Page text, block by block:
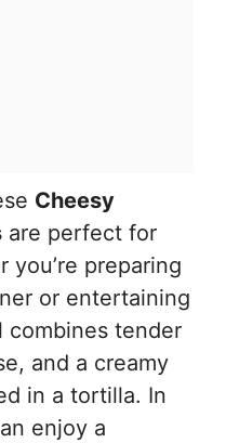
Cheesy
are perfect for
you’re preparing
or entertaining
combines tender
and a creamy
in a tortilla. In
enjoy a